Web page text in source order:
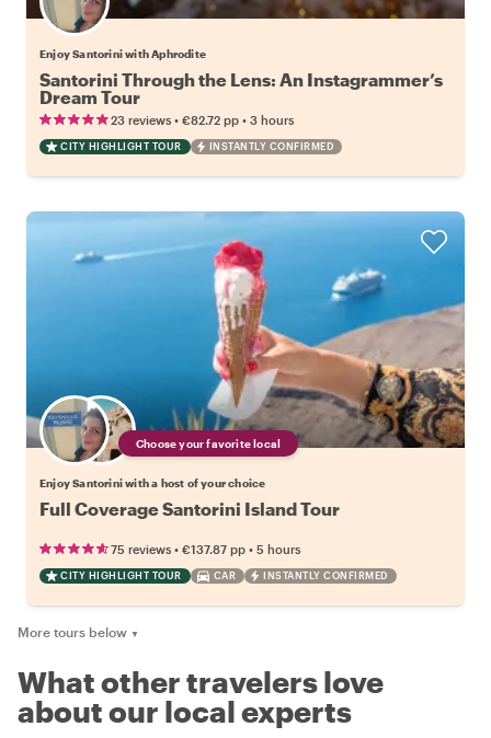
Enjoy Santorini with Aphrodite
Santorini Through the Lens: An Instagrammer’s
Dream Tour
23 reviews • €82.72 pp • 3 hours
CITY HIGHLIGHT TOUR INSTANTLY CONFIRMED
Choose your favorite local
Enjoy Santorini with a host of your choice
Full Coverage Santorini Island Tour
75 reviews • €137.87 pp • 5 hours
CITY HIGHLIGHT TOUR CAR INSTANTLY CONFIRMED
More tours below ▼
What other travelers love
about our local experts